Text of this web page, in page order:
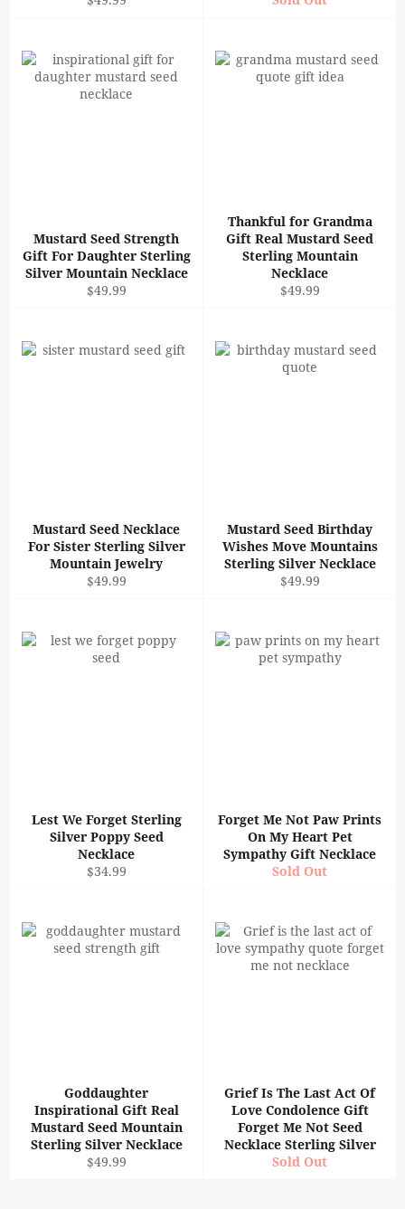
Mustard Seed Strength
Gift For Daughter Sterling
Silver Mountain Necklace
Regular
$49.99
Thankful for Grandma
Gift Real Mustard Seed
Sterling Mountain
Necklace
Regular
$49.99
Mustard Seed Necklace
For Sister Sterling Silver
Mountain Jewelry
Regular
$49.99
Mustard Seed Birthday
Wishes Move Mountains
Sterling Silver Necklace
Regular
$49.99
Lest We Forget Sterling
Silver Poppy Seed
Necklace
Regular
$34.99
Forget Me Not Paw Prints
On My Heart Pet
Sympathy Gift Necklace
Sold Out
Goddaughter
Inspirational Gift Real
Mustard Seed Mountain
Sterling Silver Necklace
Regular
$49.99
Grief Is The Last Act Of
Love Condolence Gift
Forget Me Not Seed
Necklace Sterling Silver
Sold Out